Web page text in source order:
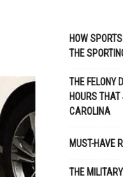
HOW
THE
THE FELONY
HOURS THAT
CAROLINA
MUST-HAVE
THE